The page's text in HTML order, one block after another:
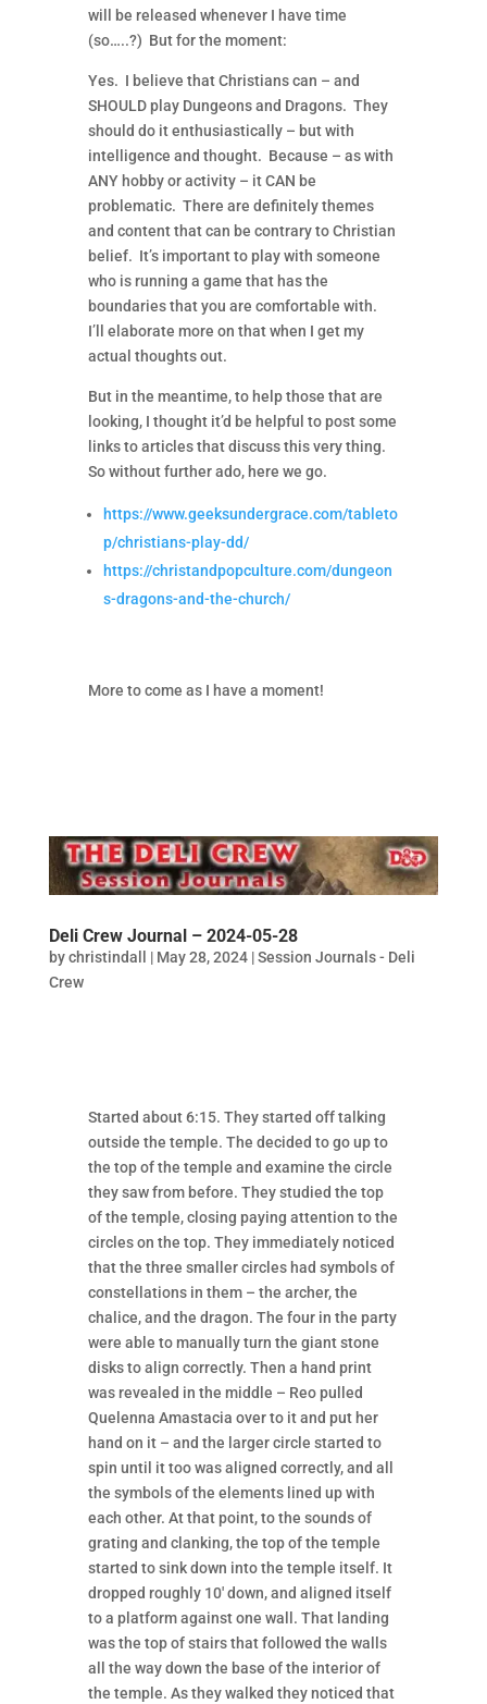
will be released whenever I have time
(so…..?) But for the moment:
Yes. I believe that Christians can – and
SHOULD play Dungeons and Dragons. They
should do it enthusiastically – but with
intelligence and thought. Because – as with
ANY hobby or activity – it CAN be
problematic. There are definitely themes
and content that can be contrary to Christian
belief. It’s important to play with someone
who is running a game that has the
boundaries that you are comfortable with.
I’ll elaborate more on that when I get my
actual thoughts out.
But in the meantime, to help those that are
looking, I thought it’d be helpful to post some
links to articles that discuss this very thing.
So without further ado, here we go.
https://www.geeksundergrace.com/tableto
p/christians-play-dd/
https://christandpopculture.com/dungeon
s-dragons-and-the-church/
More to come as I have a moment!
Deli Crew Journal – 2024-05-28
bychristindall | May 28, 2024|Session Journals - Deli
Crew
Started about 6:15. They started off talking
outside the temple. The decided to go up to
the top of the temple and examine the circle
they saw from before. They studied the top
of the temple, closing paying attention to the
circles on the top. They immediately noticed
that the three smaller circles had symbols of
constellations in them – the archer, the
chalice, and the dragon. The four in the party
were able to manually turn the giant stone
disks to align correctly. Then a hand print
was revealed in the middle – Reo pulled
Quelenna Amastacia over to it and put her
hand on it – and the larger circle started to
spin until it too was aligned correctly, and all
the symbols of the elements lined up with
each other. At that point, to the sounds of
grating and clanking, the top of the temple
started to sink down into the temple itself. It
dropped roughly 10′ down, and aligned itself
to a platform against one wall. That landing
was the top of stairs that followed the walls
all the way down the base of the interior of
the temple. As they walked they noticed that